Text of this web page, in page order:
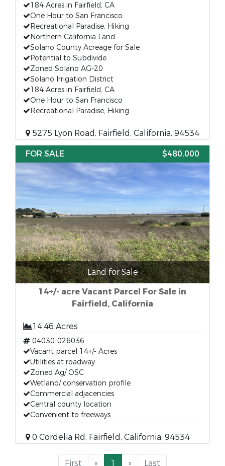
184 Acres in Fairfield, CA
One Hour to San Francisco
Recreational Paradise, Hiking
Northern California Land
Solano County Acreage for Sale
Potential to Subdivide
Zoned Solano AG-20
Solano Irrigation District
184 Acres in Fairfield, CA
One Hour to San Francisco
Recreational Paradise, Hiking
5275 Lyon Road, Fairfield, California, 94534
FOR SALE
$480,000
Land for Sale
14+/- acre Vacant Parcel For Sale in
Fairfield, California
14.46 Acres
04030-026036
Vacant parcel 14+/- Acres
Utilities at roadway
Zoned Ag/ OSC
Wetland/ conservation profile
Commercial adjacencies
Central county location
Convenient to freeways
0 Cordelia Rd, Fairfield, California, 94534
First « 1 » Last